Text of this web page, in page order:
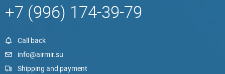
+7 (996) 174-39-79
Call back
info@airmir.su
Shipping and payment